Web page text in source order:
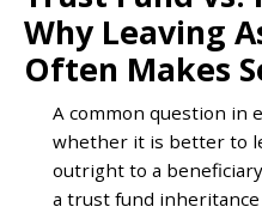
Why Leaving
Often Makes
A common question in
whether it is better to
outright to a
a trust fund